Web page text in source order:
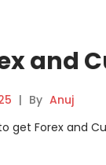
and
| By Anuj
get Forex and